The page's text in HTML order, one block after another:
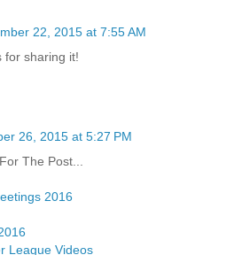
22, 2015 at 7:55 AM
for sharing it!
26, 2015 at 5:27 PM
The Post...
2016
League Videos